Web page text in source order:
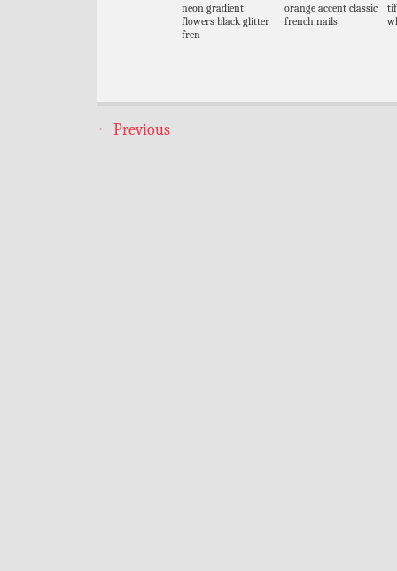
neon gradient
flowers black glitter
fren
orange accent classic
french nails
← Previous